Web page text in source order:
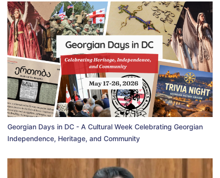
Georgian Days in DC - A Cultural Week Celebrating Georgian
Independence, Heritage, and Community